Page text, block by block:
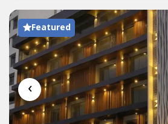
UNITS• 2 LARGE PRESSURIZED
Featured
‹